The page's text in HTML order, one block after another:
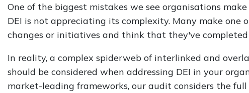
One of the biggest mistakes we see organisations
DEI is not appreciating its complexity. Many make one
changes or initiatives and think that they've completed
In reality, a complex spiderweb of interlinked and
should be considered when addressing DEI in your
market-leading frameworks, our audit considers the